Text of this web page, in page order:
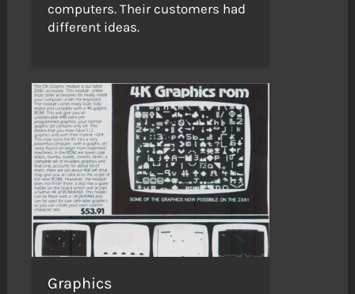
computers. Their customers had
different ideas.
Graphics